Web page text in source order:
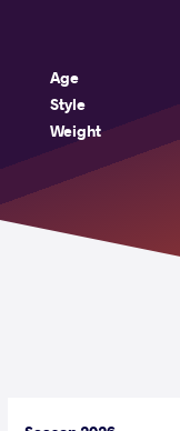
Age
Style
Weight